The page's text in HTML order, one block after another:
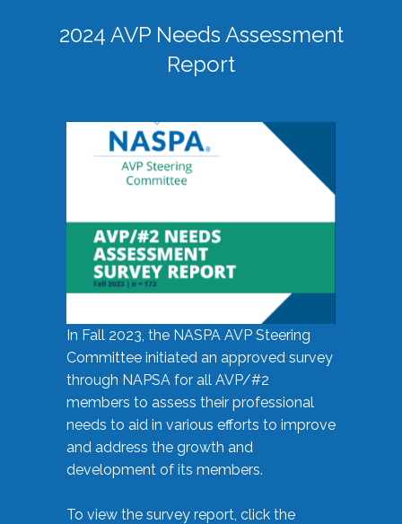
2024 AVP Needs Assessment
Report
In Fall 2023, the NASPA AVP Steering
Committee initiated an approved survey
through NAPSA for all AVP/#2
members to assess their professional
needs to aid in various efforts to improve
and address the growth and
development of its members.
To view the survey report, click the